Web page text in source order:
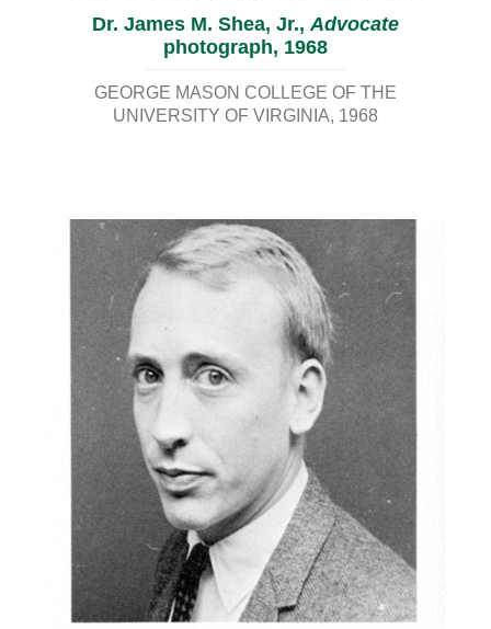
Dr. James M. Shea, Jr.,Advocate
photograph, 1968
GEORGE MASON COLLEGE OF THE
UNIVERSITY OF VIRGINIA 1968